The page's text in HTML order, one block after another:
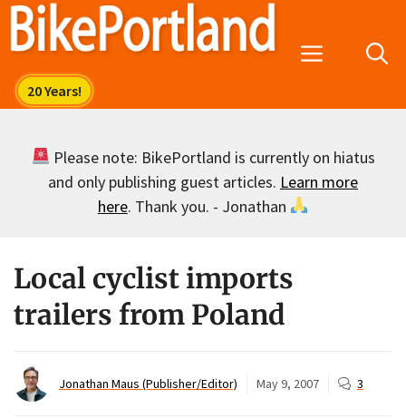
Skip
Menu
Please note: BikePortland is currently on hiatus
and only publishing guest articles. Learn more
here. Thank you. - Jonathan
Local cyclist imports
trailers from Poland
Jonathan Maus (Publisher/Editor) May 9, 2007 3